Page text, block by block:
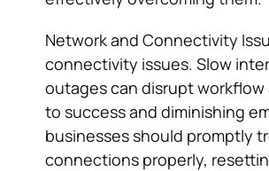
Network and Connectivity
connectivity issues. Slow
outages can disrupt
to success and diminishing
businesses should promptly
connections properly,